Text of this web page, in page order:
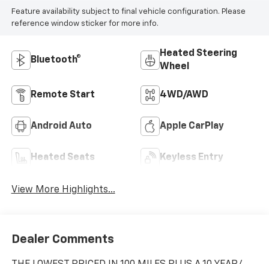
Feature availability subject to final vehicle configuration. Please
reference window sticker for more info.
Bluetooth®
Heated Steering
Wheel
Remote Start 4WD/AWD
Android Auto Apple CarPlay
Heated Seats Keyless Entry
View More Highlights...
Dealer Comments